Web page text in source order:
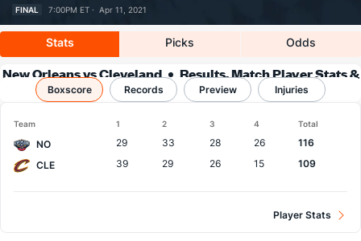
FINAL
7:00PM ET · Apr 11, 2021
Stats Picks Odds
New Orleans vs Cleveland
Results, Match Player Stats &
Records
Boxscore Records Preview Injuries
Team 1 2 3 4 Total
NO 29 33 28 26
116
CLE
39 29 26 15 109
Player Stats